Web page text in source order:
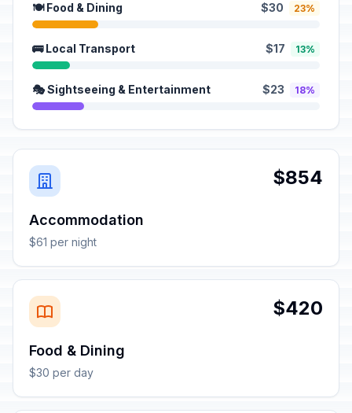
🍽️ Food & Dining $30 23%
🚌 Local Transport $17 13%
🎭 Sightseeing & Entertainment $23 18%
$854
Accommodation
$61 per night
$420
Food & Dining
$30 per day